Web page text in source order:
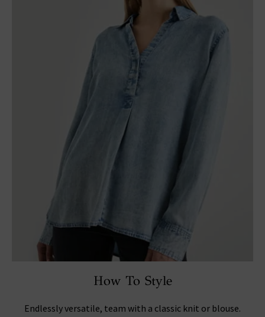
How To Style
Endlessly versatile, team with a classic knit or blouse.